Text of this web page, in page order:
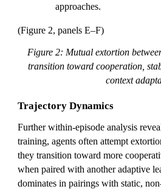
approaches.
(Figure 2, panels E–F)
Figure 2: Mutual extortion
transition toward cooperation,
context
Trajectory Dynamics
Further within-episode analysis
training, agents often attempt
they transition toward more
when paired with another adaptive
dominates in pairings with static,